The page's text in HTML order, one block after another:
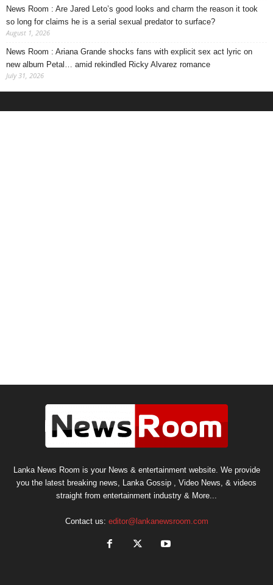
News Room : Are Jared Leto’s good looks and charm the reason it took
so long for claims he is a serial sexual predator to surface?
August 1, 2026
News Room : Ariana Grande shocks fans with explicit sex act lyric on
new album Petal… amid rekindled Ricky Alvarez romance
July 31, 2026
Lanka News Room is your News & entertainment website. We provide
you the latest breaking news, Lanka Gossip , Video News, & videos
straight from entertainment industry & More...
Contact us: editor@lankanewsroom.com